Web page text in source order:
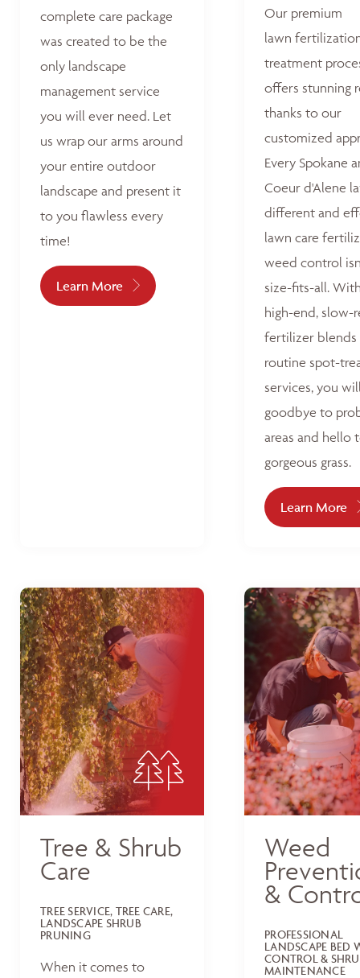
complete care package
was created to be the
only landscape
management service
you will ever need. Let
us wrap our arms around
your entire outdoor
landscape and present it
to you flawless every
time!
Learn More
Our premium
lawn
treatment
offers stunning
thanks to our
customized
Every Spokane
Coeur d'Alene
different and
lawn care
weed control
size-fits-all.
high-end, slow-
fertilizer blends
routine spot-
services, you
goodbye to
areas and hello
gorgeous grass.
Learn More
Tree & Shrub
Care
TREE SERVICE, TREE CARE,
LANDSCAPE SHRUB
PRUNING
When it comes to
Weed
&
PROFESSIONAL
LANDSCAPE BED
CONTROL &
MAINTENANCE